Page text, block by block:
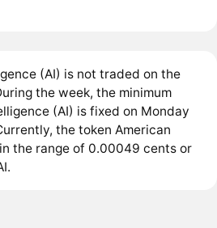
(AI) is not traded on the
the week, the minimum
(AI) is fixed on Monday
the token American
the range of 0.00049 cents or